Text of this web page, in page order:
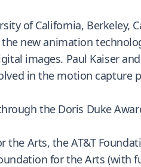
of California, Berkeley,
new animation
images. Paul Kaiser
in the motion capture
the Doris Duke
Arts, the AT&T
for the Arts